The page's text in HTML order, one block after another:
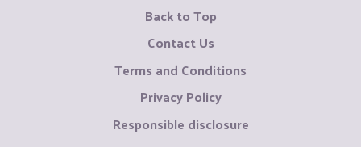
Back to Top
Contact Us
Terms and Conditions
Privacy Policy
Responsible disclosure